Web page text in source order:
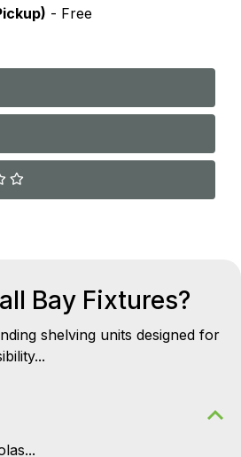
- Free
Bay Fixtures?
shelving units designed for